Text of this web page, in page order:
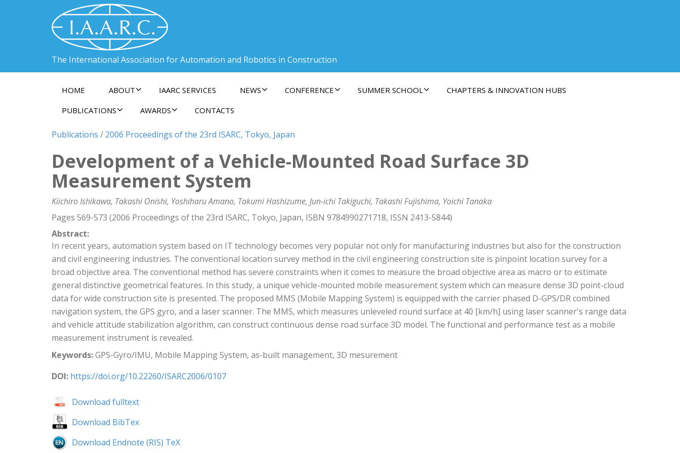
The International Association for Automation and Robotics in Construction
HOME ABOUT IAARC SERVICES NEWS CONFERENCE SUMMER SCHOOL
CHAPTERS & INNOVATION HUBS
PUBLICATIONS
AWARDS CONTACTS
Publications / 2006 Proceedings of the 23rd ISARC, Tokyo, Japan
Development of a Vehicle-Mounted Road Surface 3D
Measurement System
Kiichiro Ishikawa, Takashi Onishi, Yoshiharu Amano, Takumi Hashizume, Jun-ichi Takiguchi, Takashi Fujishima, Yoichi Tanaka
Pages 569-573 (2006 Proceedings of the 23rd ISARC, Tokyo, Japan, ISBN 9784990271718, ISSN 2413-5844)
Abstract:
In recent years, automation system based on IT technology becomes very popular not only for manufacturing industries but also for the construction
and civil engineering industries. The conventional location survey method in the civil engineering construction site is pinpoint location survey for a
broad objective area. The conventional method has severe constraints when it comes to measure the broad objective area as macro or to estimate
general distinctive geometrical features. In this study, a unique vehicle-mounted mobile measurement system which can measure dense 3D point-cloud
data for wide construction site is presented. The proposed MMS (Mobile Mapping System) is equipped with the carrier phased D-GPS/DR combined
navigation system, the GPS gyro, and a laser scanner. The MMS, which measures unleveled round surface at 40 [km/h] using laser scanner's range data
and vehicle attitude stabilization algorithm, can construct continuous dense road surface 3D model. The functional and performance test as a mobile
measurement instrument is revealed.
Keywords:GPS-Gyro/IMU, Mobile Mapping System, as-built management, 3D mesurement
DOI: https://doi.org/10.22260/ISARC2006/0107
Download fulltext
Download BibTex
Download Endnote (RIS) TeX